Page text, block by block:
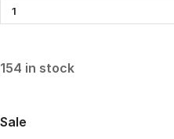
154 in stock
Sale